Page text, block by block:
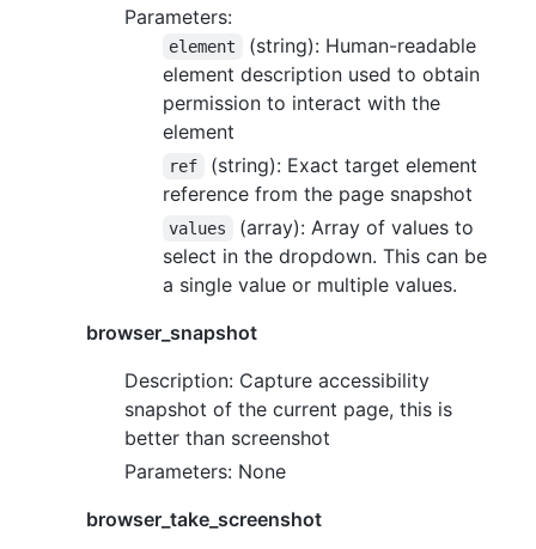
Parameters:
element
(string): Human-readable
element description used to obtain
permission to interact with the
element
ref
(string): Exact target element
reference from the page snapshot
values
(array): Array of values to
select in the dropdown. This can be
a single value or multiple values.
browser_snapshot
Description: Capture accessibility
snapshot of the current page, this is
better than screenshot
Parameters: None
browser_take_screenshot